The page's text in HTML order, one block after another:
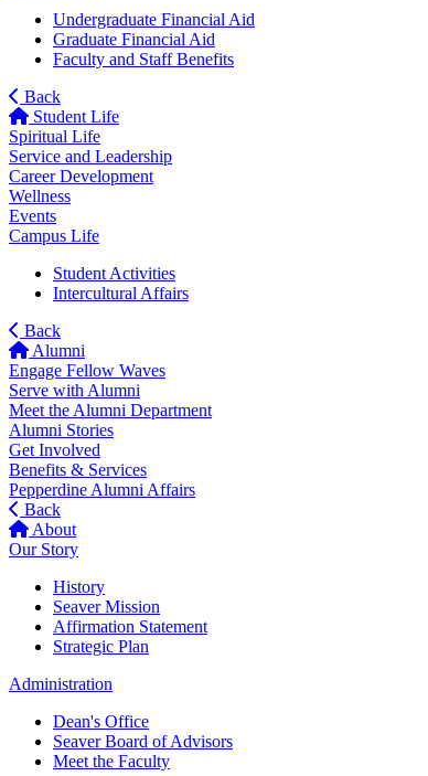
Undergraduate Financial Aid
Graduate Financial Aid
Faculty and Staff Benefits
Back
Student Life
Spiritual Life
Service and Leadership
Career Development
Wellness
Events
Campus Life
Student Activities
Intercultural Affairs
Back
Alumni
Engage Fellow Waves
Serve with Alumni
Meet the Alumni Department
Alumni Stories
Get Involved
Benefits & Services
Pepperdine Alumni Affairs
Back
About
Our Story
History
Seaver Mission
Affirmation Statement
Strategic Plan
Administration
Dean's Office
Seaver Board of Advisors
Meet the Faculty